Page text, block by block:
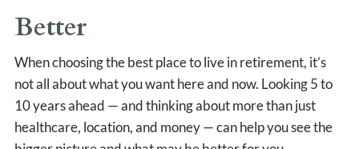
Better
When choosing the best place to live in retirement, it’s
not all about what you want here and now. Looking 5 to
10 years ahead — and thinking about more than just
healthcare, location, and money — can help you see the